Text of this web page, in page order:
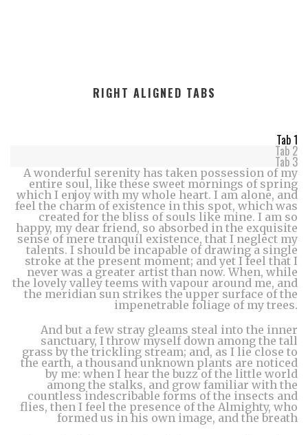
RIGHT ALIGNED TABS
Tab 1
Tab 2
Tab 3
A wonderful serenity has taken possession of my
entire soul, like these sweet mornings of spring
which I enjoy with my whole heart. I am alone, and
feel the charm of existence in this spot, which was
created for the bliss of souls like mine. I am so
happy, my dear friend, so absorbed in the exquisite
sense of mere tranquil existence, that I neglect my
talents. I should be incapable of drawing a single
stroke at the present moment; and yet I feel that I
never was a greater artist than now. When, while
the lovely valley teems with vapour around me, and
the meridian sun strikes the upper surface of the
impenetrable foliage of my trees.
And but a few stray gleams steal into the inner
sanctuary, I throw myself down among the tall
grass by the trickling stream; and, as I lie close to
the earth, a thousand unknown plants are noticed
by me: when I hear the buzz of the little world
among the stalks, and grow familiar with the
countless indescribable forms of the insects and
flies, then I feel the presence of the Almighty, who
formed us in his own image, and the breath